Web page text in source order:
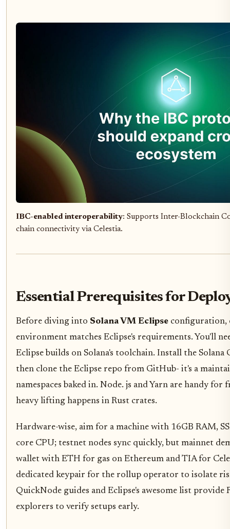
IBC-enabled interoperability: Supports Inter-Blockchain
chain connectivity via Celestia.
Essential Prerequisites for
Before diving into Solana VM Eclipse configuration,
environment matches Eclipse's requirements. You'll
Eclipse builds on Solana's toolchain. Install the
then clone the Eclipse repo from GitHub- it's a
namespaces baked in. Node. js and Yarn are handy
heavy lifting happens in Rust crates.
Hardware-wise, aim for a machine with 16GB RAM,
core CPU; testnet nodes sync quickly, but mainnet
wallet with ETH for gas on Ethereum and TIA for
dedicated keypair for the rollup operator to isolate
QuickNode guides and Eclipse's awesome list provide
explorers to verify setups early.